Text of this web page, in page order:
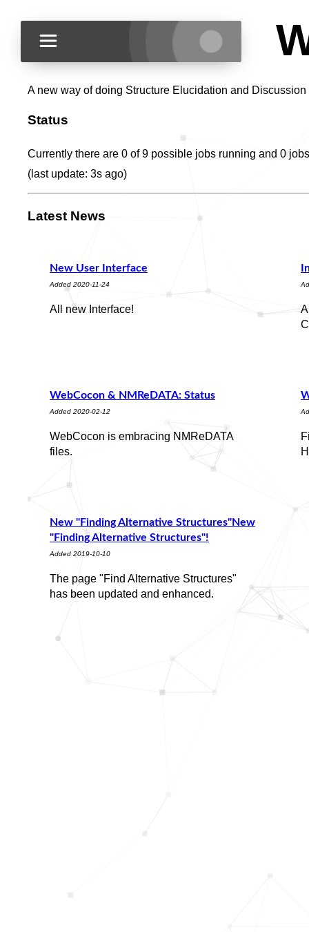
A new way of doing Structure Elucidation and
Status
Currently there are 0 of 9 possible jobs running and 0
(last update: 3s ago)
Latest News
New User Interface
Added 2020-11-24
All new Interface!
WebCocon & NMReDATA: Status
Added 2020-02-12
WebCocon is embracing NMReDATA
files.
New "Finding Alternative Structures"New
"Finding Alternative Structures"!
Added 2019-10-10
The page "Find Alternative Structures"
has been updated and enhanced.